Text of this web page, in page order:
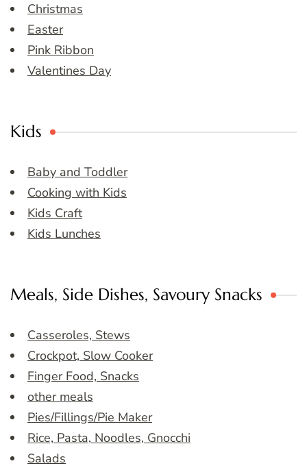
Christmas
Easter
Pink Ribbon
Valentines Day
Kids
Baby and Toddler
Cooking with Kids
Kids Craft
Kids Lunches
Meals, Side Dishes, Savoury Snacks
Casseroles, Stews
Crockpot, Slow Cooker
Finger Food, Snacks
other meals
Pies/Fillings/Pie Maker
Rice, Pasta, Noodles, Gnocchi
Salads